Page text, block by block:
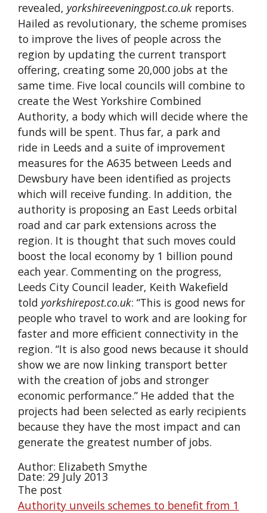
revealed, yorkshireeveningpost.co.uk reports.
Hailed as revolutionary, the scheme promises
to improve the lives of people across the
region by updating the current transport
offering, creating some 20,000 jobs at the
same time. Five local councils will combine to
create the West Yorkshire Combined
Authority, a body which will decide where the
funds will be spent. Thus far, a park and
ride in Leeds and a suite of improvement
measures for the A635 between Leeds and
Dewsbury have been identified as projects
which will receive funding. In addition, the
authority is proposing an East Leeds orbital
road and car park extensions across the
region. It is thought that such moves could
boost the local economy by 1 billion pound
each year. Commenting on the progress,
Leeds City Council leader, Keith Wakefield
told yorkshirepost.co.uk: “This is good news for
people who travel to work and are looking for
faster and more efficient connectivity in the
region. “It is also good news because it should
show we are now linking transport better
with the creation of jobs and stronger
economic performance.” He added that the
projects had been selected as early recipients
because they have the most impact and can
generate the greatest number of jobs.
Author: Elizabeth Smythe
Date: 29 July 2013
The post
Authority unveils schemes to benefit from 1